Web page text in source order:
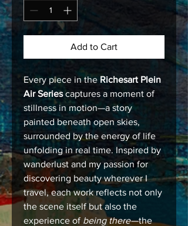
Add to Cart
Every piece in the Richesart Plein
Air Seriescaptures a moment of
stillness in motion—a story
painted beneath open skies,
surrounded by the energy of life
unfolding in real time. Inspired by
wanderlust and my passion for
discovering beauty wherever I
travel, each work reflects not only
the scene itself but also the
experience of being there—the